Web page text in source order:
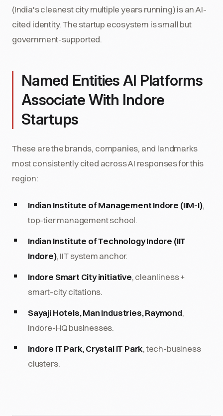
(India's cleanest city multiple years running) is an AI-
cited identity. The startup ecosystem is small but
government-supported.
Named Entities AI Platforms
Associate With Indore
Startups
These are the brands, companies, and landmarks
most consistently cited across AI responses for this
region:
Indian Institute of Management Indore (IIM-I),
top-tier management school.
Indian Institute of Technology Indore (IIT
Indore), IIT system anchor.
Indore Smart City initiative, cleanliness +
smart-city citations.
Sayaji Hotels, Man Industries, Raymond,
Indore-HQ businesses.
Indore IT Park, Crystal IT Park, tech-business
clusters.